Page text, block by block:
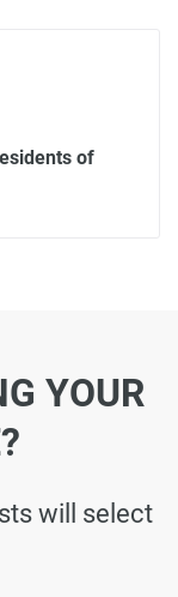
of
YOUR
will select